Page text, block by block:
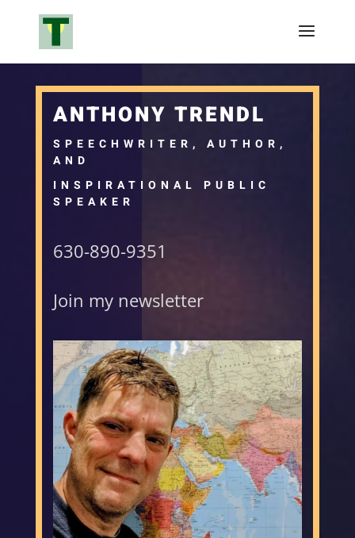
ANTHONY TRENDL
SPEECHWRITER, AUTHOR,
AND
INSPIRATIONAL PUBLIC
SPEAKER
630-890-9351
Join my newsletter